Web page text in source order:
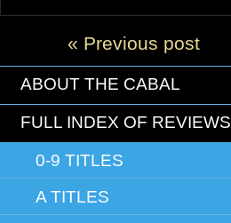
« Previous post
ABOUT THE CABAL
FULL INDEX OF REVIEWS
0-9 TITLES
A TITLES